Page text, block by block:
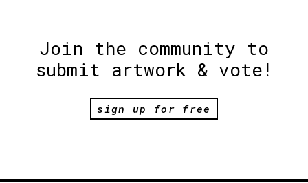
Join the community to
submit artwork & vote!
sign up for free